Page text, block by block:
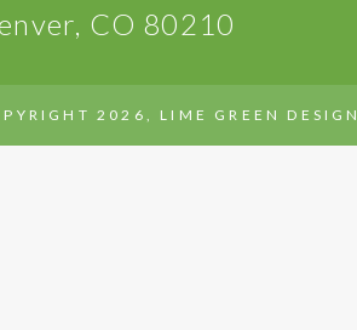
CO 80210
2026, LIME GREEN DESIGN